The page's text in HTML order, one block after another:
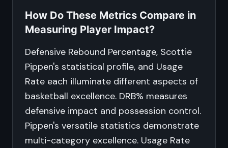
How Do These Metrics Compare in
Measuring Player Impact?
Defensive Rebound Percentage, Scottie
Pippen's statistical profile, and Usage
Rate each illuminate different aspects of
basketball excellence. DRB% measures
defensive impact and possession control.
Pippen's versatile statistics demonstrate
multi-category excellence. Usage Rate